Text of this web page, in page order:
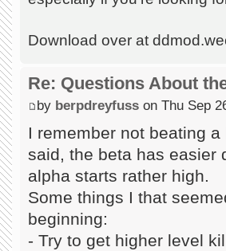
Download over at
Re: Questions About
by berpdreyfuss on Thu Sep
I remember not beating
said, the beta has easier
alpha starts rather high.
Some things I that
beginning:
- Try to get higher level